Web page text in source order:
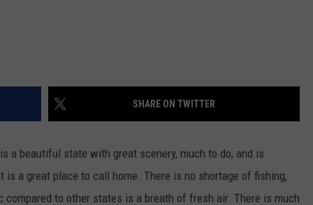
SHARE ON TWITTER
a beautiful state with great scenery, much to do, and is
a great place to call home. There is no shortage of fishing,
compared to other states is a breath of fresh air. There is much